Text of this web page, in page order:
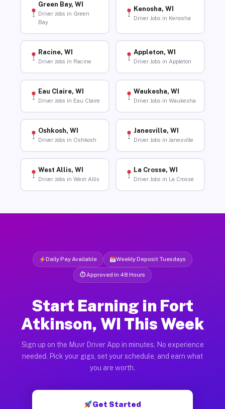
Green Bay, WI
Driver Jobs in Green
Bay
Kenosha, WI
Driver Jobs in Kenosha
Racine, WI
Driver Jobs in Racine
Appleton, WI
Driver Jobs in Appleton
Eau Claire, WI
Driver Jobs in Eau Claire
Waukesha, WI
Driver Jobs in Waukesha
Oshkosh, WI
Driver Jobs in Oshkosh
Janesville, WI
Driver Jobs in Janesville
West Allis, WI
Driver Jobs in West Allis
La Crosse, WI
Driver Jobs in La Crosse
Daily Pay Available Weekly Deposit Tuesdays
⏱ Approved in 48 Hours
Start Earning in Fort
Atkinson, WI This Week
Sign up on the Muvr Driver App in minutes. No experience
needed. Pick your gigs, set your schedule, and earn what
you are worth.
Get Started